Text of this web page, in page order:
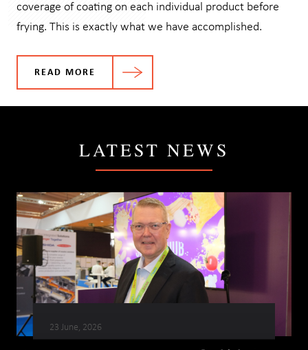
coverage of coating on each individual product before
frying. This is exactly what we have accomplished.
READ MORE
LATEST NEWS
23 June, 2026